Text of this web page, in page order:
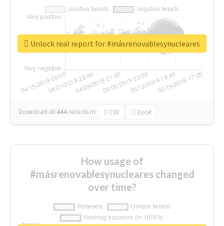
Download all 444 records in: CSV Excel
Unlock real report for #másrenovablesynucleares
How usage of
#másrenovablesynucleares changed
over time?